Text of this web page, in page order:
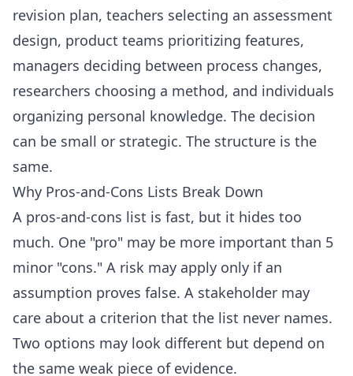
revision plan, teachers selecting an assessment
design, product teams prioritizing features,
managers deciding between process changes,
researchers choosing a method, and individuals
organizing personal knowledge. The decision
can be small or strategic. The structure is the
same.
Why Pros-and-Cons Lists Break Down
A pros-and-cons list is fast, but it hides too
much. One "pro" may be more important than 5
minor "cons." A risk may apply only if an
assumption proves false. A stakeholder may
care about a criterion that the list never names.
Two options may look different but depend on
the same weak piece of evidence.